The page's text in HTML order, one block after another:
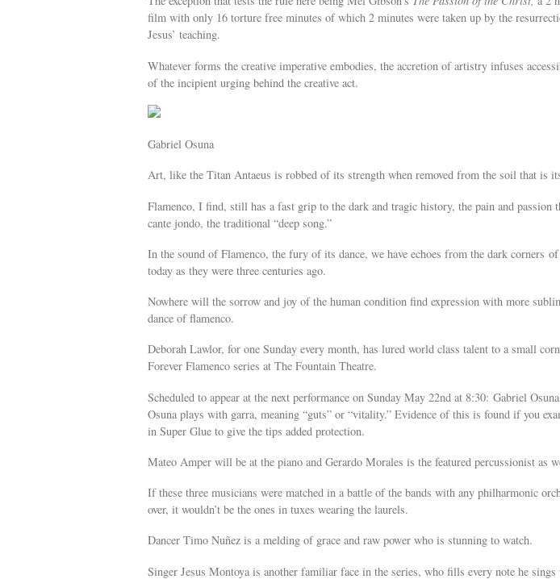
film with only 16 torture free minutes of which 2 minutes were taken up by the
Jesus’ teaching.
Whatever forms the creative imperative embodies, the accretion of artistry infuses
of the incipient urging behind the creative act.
Gabriel Osuna
Art, like the Titan Antaeus is robbed of its strength when removed from the soil that is
Flamenco, I find, still has a fast grip to the dark and tragic history, the pain and passion
cante jondo, the traditional “deep song.”
In the sound of Flamenco, the fury of its dance, we have echoes from the dark corners
today as they were three centuries ago.
Nowhere will the sorrow and joy of the human condition find expression with more
dance of flamenco.
Deborah Lawlor, for one Sunday every month, has lured world class talent to a small
Forever Flamenco series at The Fountain Theatre.
Scheduled to appear at the next performance on Sunday May 22nd at 8:30: Gabriel
Osuna plays with garra, meaning “guts” or “vitality.” Evidence of this is found if you
in Super Glue to give the tips added protection.
Mateo Amper will be at the piano and Gerardo Morales is the featured percussionist as
If these three musicians were matched in a battle of the bands with any philharmonic
over, it wouldn’t be the ones in tuxes wearing the laurels.
Dancer Timo Nuñez is a melding of grace and raw power who is stunning to watch.
Singer Jesus Montoya is another familiar face in the series, who fills every note he